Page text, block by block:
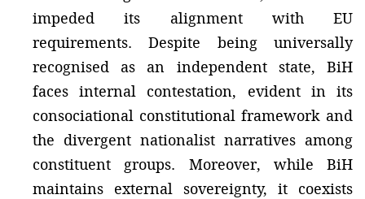
impeded its alignment with EU
requirements. Despite being universally
recognised as an independent state, BiH
faces internal contestation, evident in its
consociational constitutional framework and
the divergent nationalist narratives among
constituent groups. Moreover, while BiH
maintains external sovereignty, it coexists